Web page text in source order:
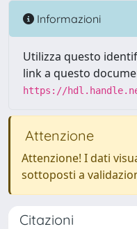
Informazioni
Utilizza questo
link a questo
https://
Attenzione
Attenzione! I dati
sottoposti a
Citazioni